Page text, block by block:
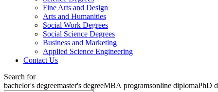
Fine Arts and Design
Arts and Humanities
Social Work Degrees
Social Science Degrees
Business and Marketing
Applied Science Engineering
Contact Us
Search for
bachelor's degreemaster's degreeMBA programsonline diplomaPhD